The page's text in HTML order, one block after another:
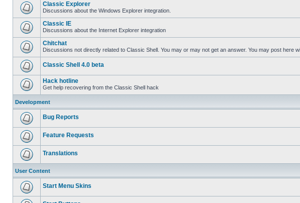
Classic Explorer
Discussions about the Windows Explorer integration.
Classic IE
Discussions about the Internet Explorer integration
Chitchat
Discussions not directly related to Classic Shell. You may or may not get an answer. You may post here
Classic Shell 4.0 beta
Hack hotline
Get help recovering from the Classic Shell hack
Development
Bug Reports
Feature Requests
Translations
User Content
Start Menu Skins